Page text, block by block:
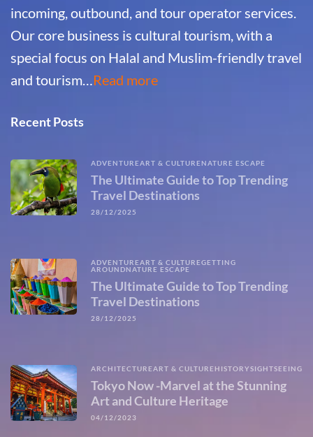
incoming, outbound, and tour operator services.
Our core business is cultural tourism, with a
special focus on Halal and Muslim-friendly travel
and tourism…Read more
Recent Posts
ADVENTUREART & CULTURENATURE ESCAPE
The Ultimate Guide to Top Trending
Travel Destinations
28/12/2025
ADVENTUREART & CULTUREGETTING
AROUNDNATURE ESCAPE
The Ultimate Guide to Top Trending
Travel Destinations
28/12/2025
ARCHITECTUREART & CULTURE HISTORYSIGHTSEEING
Tokyo Now -Marvel at the Stunning
Art and Culture Heritage
04/12/2023